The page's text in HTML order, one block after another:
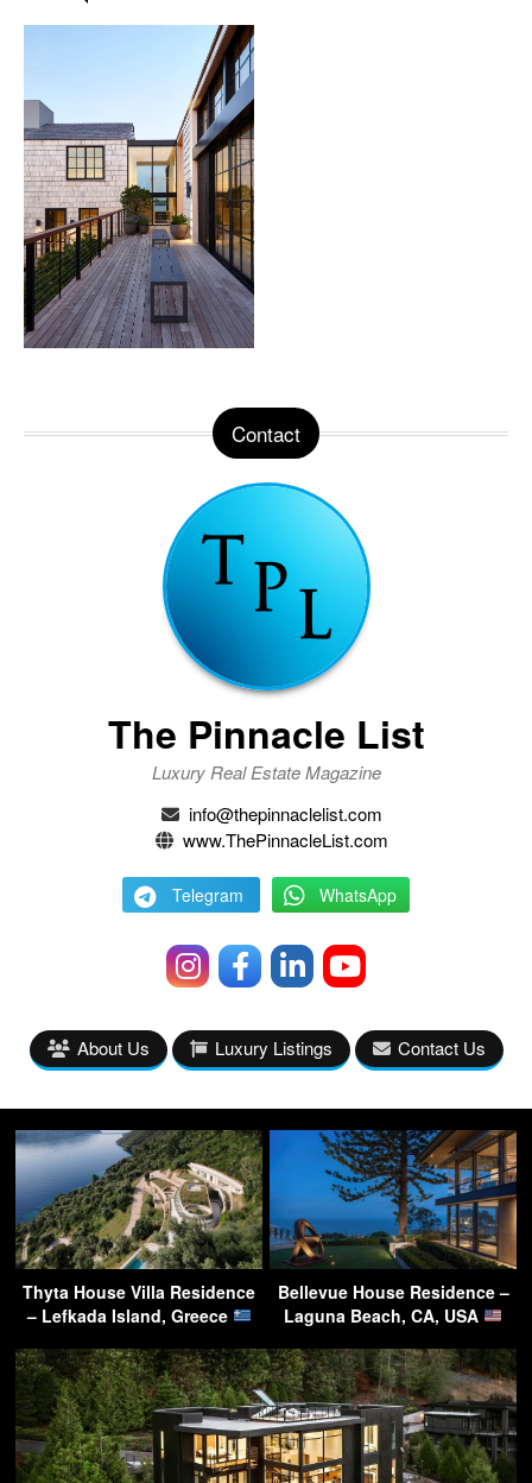
Contact
The Pinnacle List
Luxury Real Estate Magazine
info@thepinnaclelist.com
www.ThePinnacleList.com
Telegram WhatsApp
About Us Luxury Listings Contact Us
Thyta House Villa Residence
– Lefkada Island, Greece
Bellevue House Residence –
Laguna Beach, CA, USA